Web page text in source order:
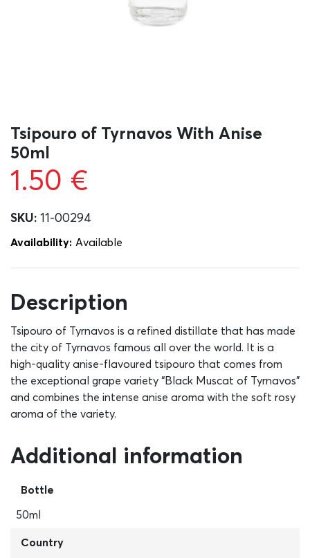
Tsipouro of Tyrnavos With Anise
50ml
1.50 €
SKU: 11-00294
Availability: Αvailable
Description
Tsipouro of Tyrnavos is a refined distillate that has made
the city of Tyrnavos famous all over the world. It is a
high-quality anise-flavoured tsipouro that comes from
the exceptional grape variety “Black Muscat of Tyrnavos”
and combines the intense anise aroma with the soft rosy
aroma of the variety.
Additional information
Bottle
50ml
Country